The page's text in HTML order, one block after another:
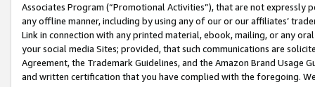
Associates Program (“Promotional Activities”), that are not expressly
any offline manner, including by using any of our or our affiliates’
Link in connection with any printed material, ebook, mailing, or any
your social media Sites; provided, that such communications are
Agreement, the Trademark Guidelines, and the Amazon Brand
and written certification that you have complied with the foregoing.